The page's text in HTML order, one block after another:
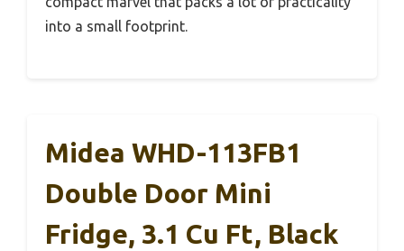
into a small footprint.
Midea WHD-113FB1
Double Door Mini
Fridge, 3.1 Cu Ft, Black